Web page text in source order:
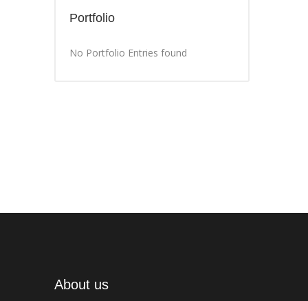
Portfolio
No Portfolio Entries found
About us